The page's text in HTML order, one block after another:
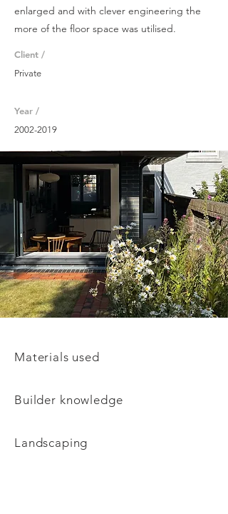
enlarged and with clever engineering the
more of the floor space was utilised.
Client /
Private
Year /
2002-2019
Materials used
Builder knowledge
Landscaping